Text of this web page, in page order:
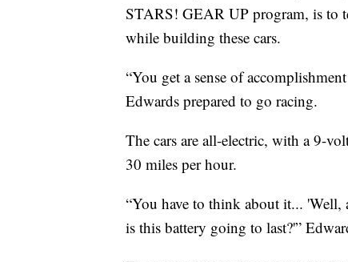
STARS! GEAR UP program, is to
while building these cars.
“You get a sense of
Edwards prepared to go racing.
The cars are all-electric, with a 9-
30 miles per hour.
“You have to think about it...
is this battery going to last?'”